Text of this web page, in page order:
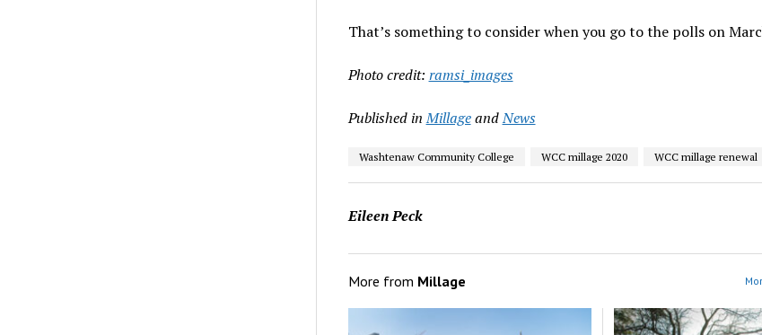
That’s something to consider when you go to the polls on
Photo credit: ramsi_images
Published in MillageandNews
Washtenaw Community College WCC millage 2020 WCC millage renewal
Eileen Peck
More from Millage